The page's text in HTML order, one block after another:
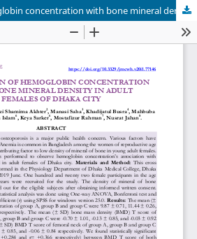
Association of hemoglobin concentration with bone mineral density in adult females of Dhaka city